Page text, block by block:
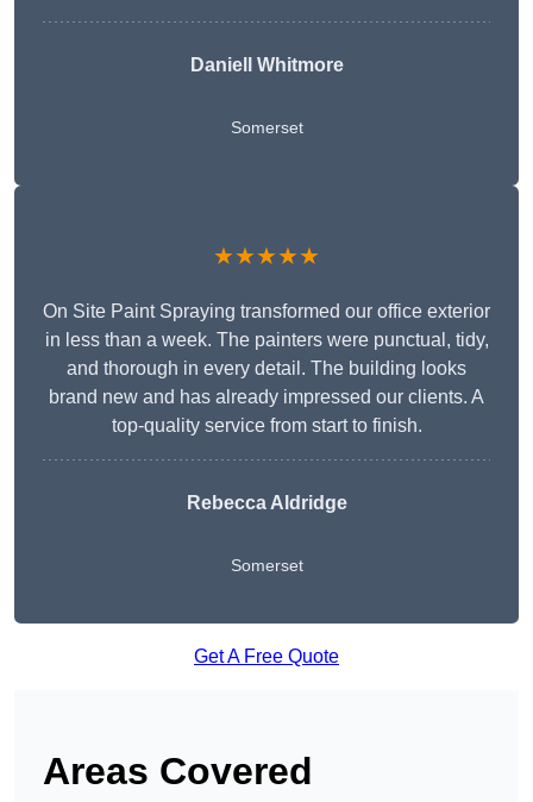
Daniell Whitmore
Somerset
★★★★★
On Site Paint Spraying transformed our office exterior
in less than a week. The painters were punctual, tidy,
and thorough in every detail. The building looks
brand new and has already impressed our clients. A
top-quality service from start to finish.
Rebecca Aldridge
Somerset
Get A Free Quote
Areas Covered